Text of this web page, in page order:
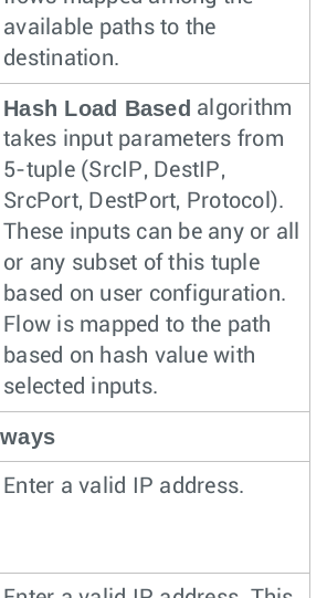
available paths to the
destination.
Hash Load Based algorithm
takes input parameters from
5-tuple (SrcIP, DestIP,
SrcPort, DestPort, Protocol).
These inputs can be any or all
or any subset of this tuple
based on user configuration.
Flow is mapped to the path
based on hash value with
selected inputs.
Enter a valid IP address.